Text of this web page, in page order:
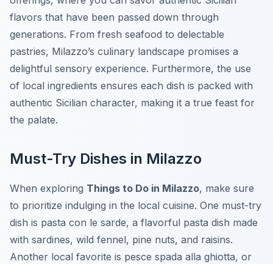
flavors that have been passed down through
generations. From fresh seafood to delectable
pastries, Milazzo’s culinary landscape promises a
delightful sensory experience. Furthermore, the use
of local ingredients ensures each dish is packed with
authentic Sicilian character, making it a true feast for
the palate.
Must-Try Dishes in Milazzo
When exploring Things to Do in Milazzo, make sure
to prioritize indulging in the local cuisine. One must-try
dish is pasta con le sarde, a flavorful pasta dish made
with sardines, wild fennel, pine nuts, and raisins.
Another local favorite is pesce spada alla ghiotta, or